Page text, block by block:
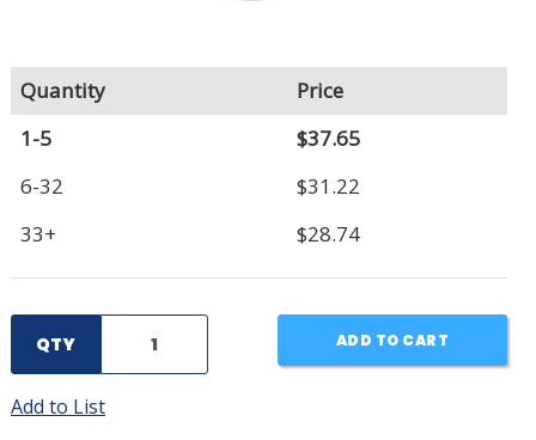
Quantity
Price
1-5
$37.65
6-32
$31.22
33+
$28.74
QTY ADD TO CART
Add to List